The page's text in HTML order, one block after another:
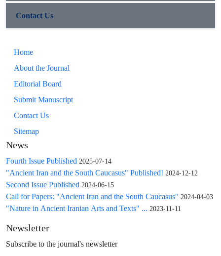
Contact Us
Home
About the Journal
Editorial Board
Submit Manuscript
Contact Us
Sitemap
News
Fourth Issue Published 2025-07-14
"Ancient Iran and the South Caucasus" Published! 2024-12-12
Second Issue Published 2024-06-15
Call for Papers: "Ancient Iran and the South Caucasus" 2024-04-03
"Nature in Ancient Iranian Arts and Texts" ... 2023-11-11
Newsletter
Subscribe to the journal's newsletter